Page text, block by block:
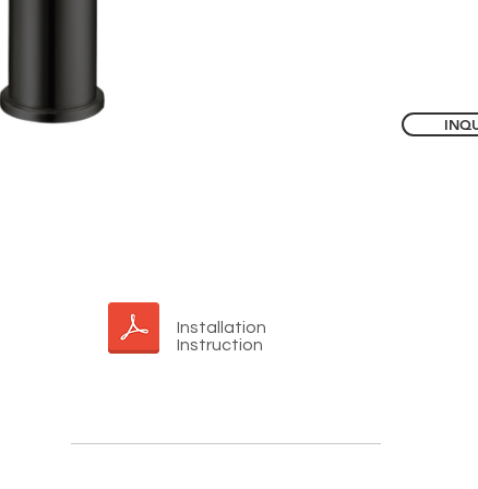
Installation
Instruction